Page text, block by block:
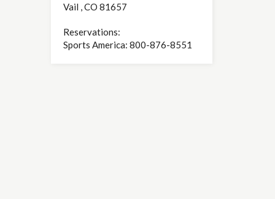
Vail ,CO 81657
Reservations:
Sports America: 800-876-8551